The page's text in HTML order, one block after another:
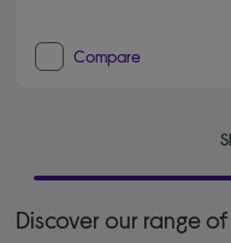
Compare
Discover our range